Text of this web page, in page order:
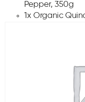
Pepper, 350g
1x Organic